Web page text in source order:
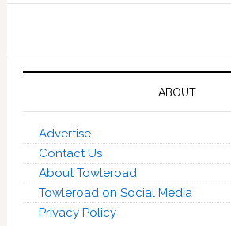
ABOUT
Advertise
Contact Us
About Towleroad
Towleroad on Social Media
Privacy Policy